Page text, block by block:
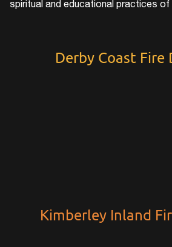
spiritual and educational practices of
Derby Coast Fire
Kimberley Inland